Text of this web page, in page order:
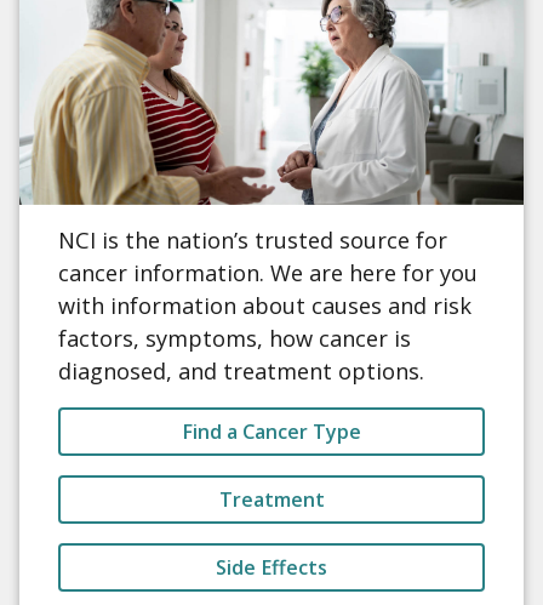
NCI is the nation’s trusted source for
cancer information. We are here for you
with information about causes and risk
factors, symptoms, how cancer is
diagnosed, and treatment options.
Find a Cancer Type
Treatment
Side Effects